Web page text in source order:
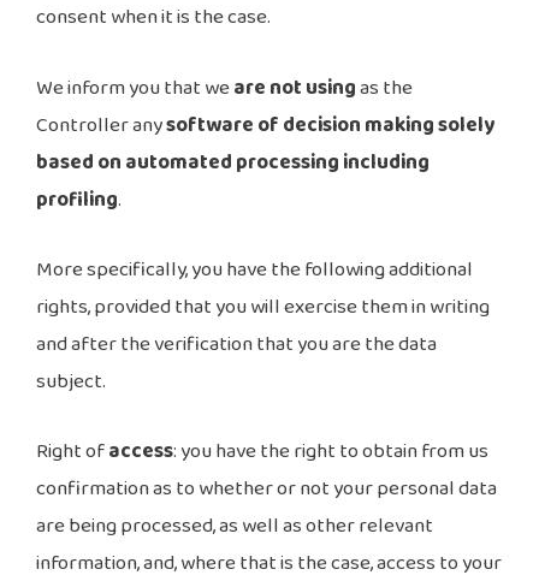
consent when it is the case.
We inform you that weare not usingas the
Controller anysoftware of decision making solely
based on automated processing including
profiling.
More specifically, you have the following additional
rights, provided that you will exercise them in writing
and after the verification that you are the data
subject.
Right ofaccess: you have the right to obtain from us
confirmation as to whether or not your personal data
are being processed, as well as other relevant
information, and, where that is the case, access to your